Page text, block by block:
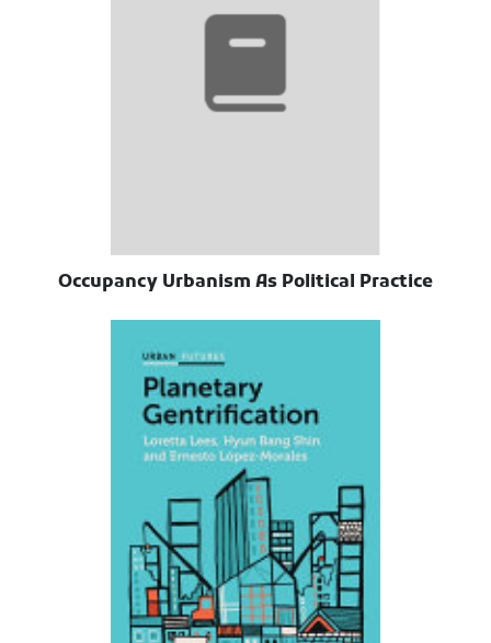
Occupancy Urbanism As Political Practice